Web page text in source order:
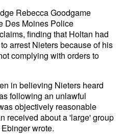
Rebecca Goodgame
Des Moines Police
finding that Holtan had
arrest Nieters because of his
complying with orders to
in believing Nieters heard
following an unlawful
objectively reasonable
received about a 'large' group
wrote.